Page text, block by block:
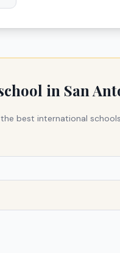
in San
best international